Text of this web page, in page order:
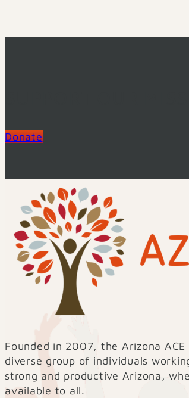
Donate
Founded in 2007, the Arizona ACE
diverse group of individuals
strong and productive Arizona,
available to all.